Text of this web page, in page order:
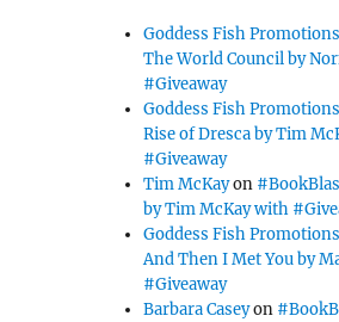
Goddess Fish Promotions
The World Council by
#Giveaway
Goddess Fish Promotions
Rise of Dresca by Tim
#Giveaway
Tim McKayon
by Tim McKay with
Goddess Fish Promotions
And Then I Met You by
#Giveaway
Barbara Caseyon